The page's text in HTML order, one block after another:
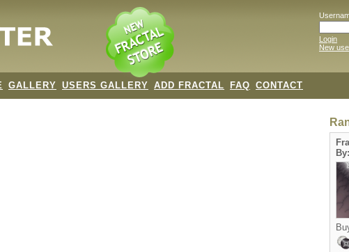
Login
New
GALLERY USERS GALLERY ADD FRACTAL FAQ CONTACT
By: